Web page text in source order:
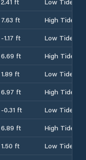
7.63 ft
High Tide
-1.17 ft
Low Tide
6.69 ft
High Tide
1.89 ft
Low Tide
6.97 ft
High Tide
-0.31 ft
Low Tide
6.89 ft
High Tide
1.50 ft
Low Tide